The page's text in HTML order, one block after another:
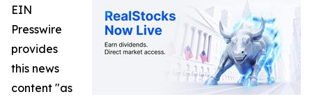
EIN
Presswire
provides
this news
content "as